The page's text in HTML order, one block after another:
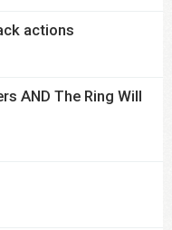
actions
AND The Ring Will